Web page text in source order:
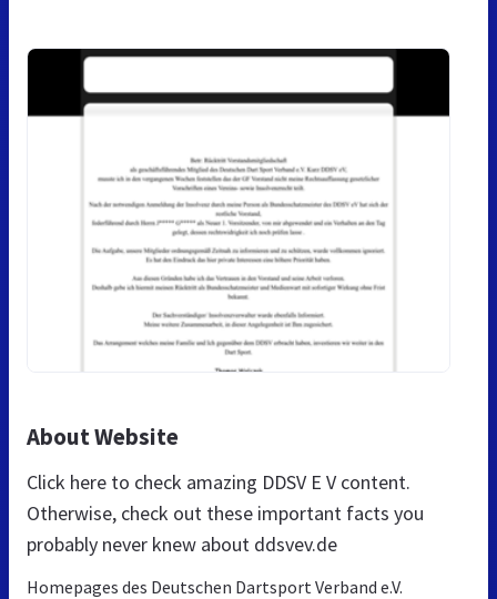
About Website
Click here to check amazing DDSV E V content.
Otherwise, check out these important facts you
probably never knew about ddsvev.de
Homepages des Deutschen Dartsport Verband e.V.